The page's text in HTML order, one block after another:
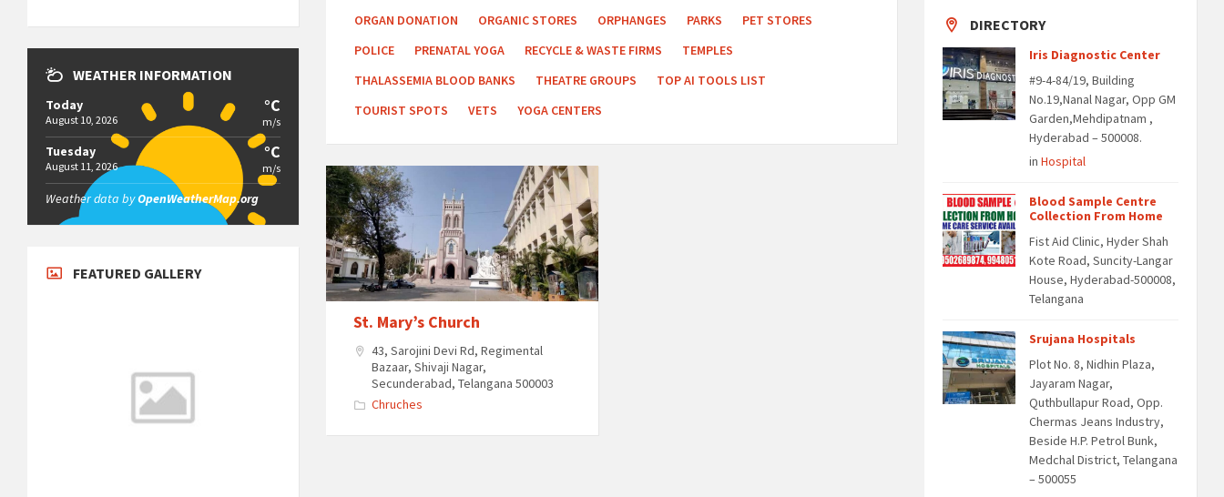
ORGAN DONATION
ORGANIC STORES ORPHANGES PARKS
PET STORES
POLICE
PRENATAL YOGA RECYCLE & WASTE FIRMS
TEMPLES
THALASSEMIA BLOOD BANKS
THEATRE GROUPS
TOP AI TOOLS LIST
TOURIST SPOTS
VETS YOGA CENTERS
St. Mary’s Church
43, Sarojini Devi Rd, Regimental
Bazaar, Shivaji Nagar,
Secunderabad, Telangana 500003
Chruches
WEATHER INFORMATION
Today
August 10, 2026
°C
m/s
Tuesday
August 11, 2026
°C
m/s
Weather data byOpenWeatherMap.org
FEATURED GALLERY
DIRECTORY
Iris Diagnostic Center
#9-4-84/19, Building
No.19,Nanal Nagar, Opp GM
Garden,Mehdipatnam ,
Hyderabad – 500008.
inHospital
Blood Sample Centre
Collection From Home
Fist Aid Clinic, Hyder Shah
Kote Road, Suncity-Langar
House, Hyderabad-500008,
Telangana
Srujana Hospitals
Plot No. 8, Nidhin Plaza,
Jayaram Nagar,
Quthbullapur Road, Opp.
Chermas Jeans Industry,
Beside H.P. Petrol Bunk,
Medchal District, Telangana
– 500055